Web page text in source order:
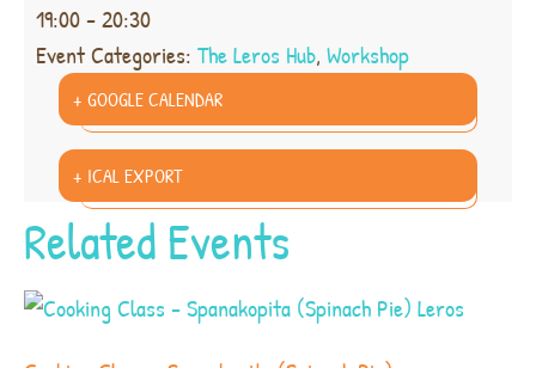
19:00 - 20:30
Event Categories: The Leros Hub, Workshop
+ GOOGLE CALENDAR
+ ICAL EXPORT
Related Events